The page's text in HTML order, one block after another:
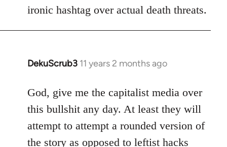
ironic hashtag over actual death threats.
DekuScrub3 11 years 2 months ago
In
to
Welcome
libcom.org
God, give me the capitalist media over
this bullshit any day. At least they will
attempt to attempt a rounded version of
the story as opposed to leftist hacks